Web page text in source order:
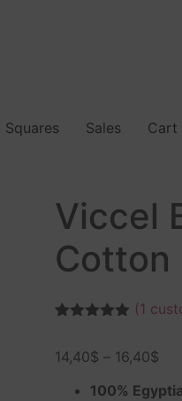
Squares Sales Cart
Viccel
Cotton
based on
rating
(1
14,40$ – 16,40$
100%